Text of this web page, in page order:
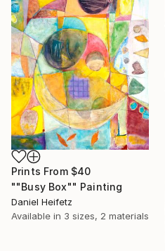
Prints From $40
""Busy Box"" Painting
Daniel Heifetz
Available in 3 sizes, 2 materials